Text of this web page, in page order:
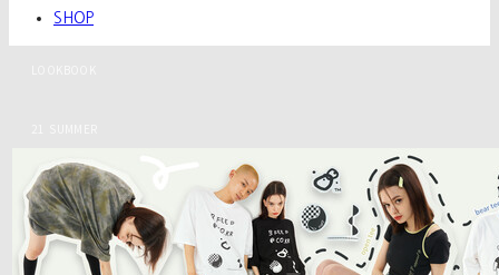
SHOP